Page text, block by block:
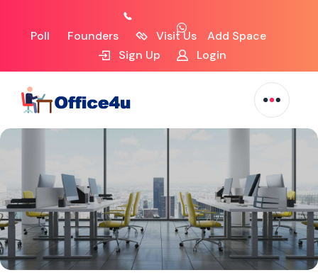
Poll Founders Visit Us
Add Space
Sign Up
Login